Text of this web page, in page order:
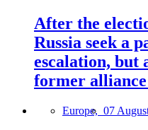
After the
Russia seek a
escalation,
former
Europe, 07